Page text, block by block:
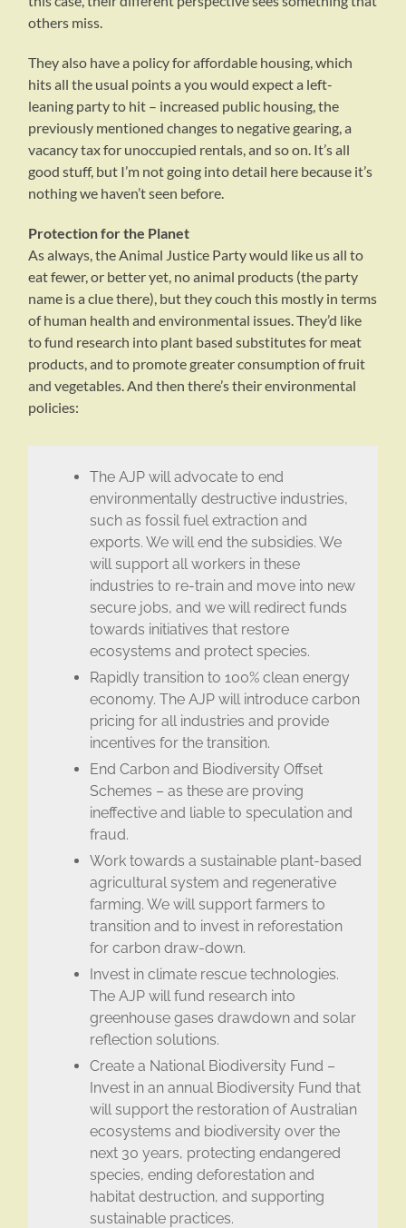
others miss.
They also have a policy for affordable housing, which
hits all the usual points a you would expect a left-
leaning party to hit – increased public housing, the
previously mentioned changes to negative gearing, a
vacancy tax for unoccupied rentals, and so on. It’s all
good stuff, but I’m not going into detail here because it’s
nothing we haven’t seen before.
Protection for the Planet
As always, the Animal Justice Party would like us all to
eat fewer, or better yet, no animal products (the party
name is a clue there), but they couch this mostly in terms
of human health and environmental issues. They’d like
to fund research into plant based substitutes for meat
products, and to promote greater consumption of fruit
and vegetables. And then there’s their environmental
policies:
The AJP will advocate to end
environmentally destructive industries,
such as fossil fuel extraction and
exports. We will end the subsidies. We
will support all workers in these
industries to re-train and move into new
secure jobs, and we will redirect funds
towards initiatives that restore
ecosystems and protect species.
Rapidly transition to 100% clean energy
economy. The AJP will introduce carbon
pricing for all industries and provide
incentives for the transition.
End Carbon and Biodiversity Offset
Schemes – as these are proving
ineffective and liable to speculation and
fraud.
Work towards a sustainable plant-based
agricultural system and regenerative
farming. We will support farmers to
transition and to invest in reforestation
for carbon draw-down.
Invest in climate rescue technologies.
The AJP will fund research into
greenhouse gases drawdown and solar
reflection solutions.
Create a National Biodiversity Fund –
Invest in an annual Biodiversity Fund that
will support the restoration of Australian
ecosystems and biodiversity over the
next 30 years, protecting endangered
species, ending deforestation and
habitat destruction, and supporting
sustainable practices.